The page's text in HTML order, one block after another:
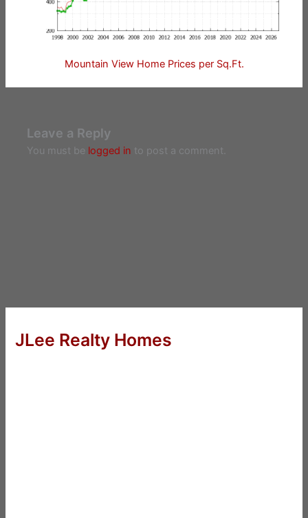
Mountain View Home Prices per Sq.Ft.
Leave a Reply
You must be logged in to post a comment.
JLee Realty Homes